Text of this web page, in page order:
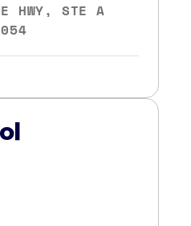
HWY, STE A